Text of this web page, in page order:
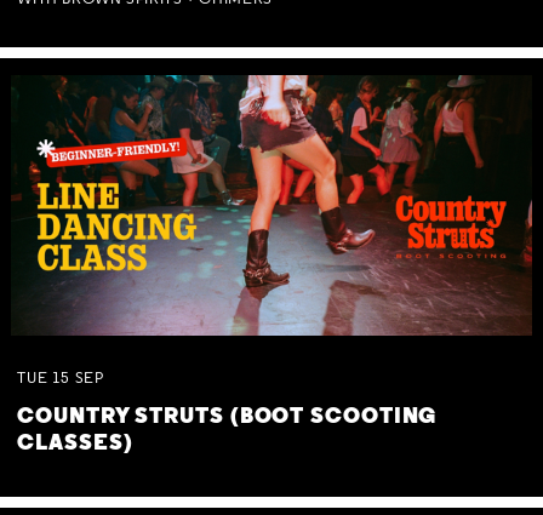
TUE 15 SEP
COUNTRY STRUTS (BOOT SCOOTING
CLASSES)